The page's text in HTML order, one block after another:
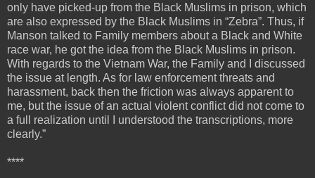
only have picked-up from the Black Muslims in prison, which
are also expressed by the Black Muslims in “Zebra”. Thus, if
Manson talked to Family members about a Black and White
race war, he got the idea from the Black Muslims in prison.
With regards to the Vietnam War, the Family and I discussed
the issue at length. As for law enforcement threats and
harassment, back then the friction was always apparent to
me, but the issue of an actual violent conflict did not come to
a full realization until I understood the transcriptions, more
clearly.”
****